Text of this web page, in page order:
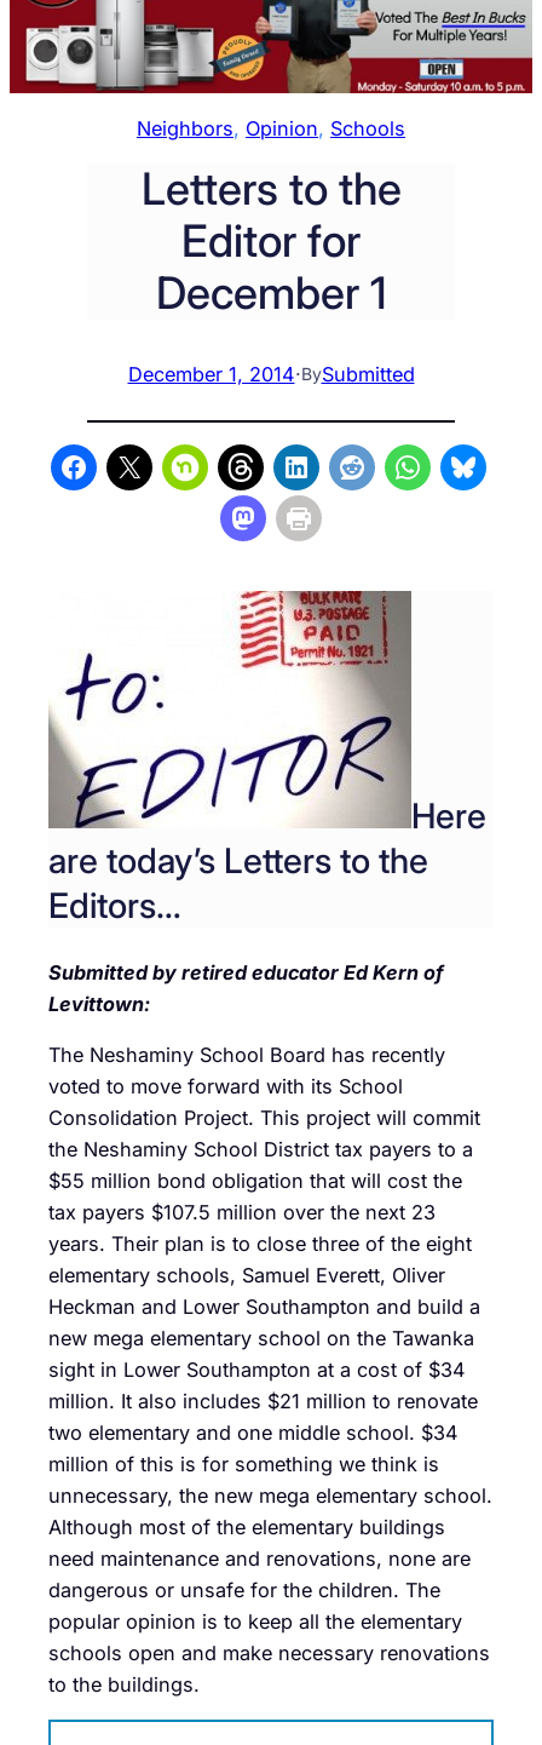
Neighbors, Opinion, Schools
Letters to the
Editor for
December 1
December 1, 2014·BySubmitted
Here
are today’s Letters to the
Editors…
Submitted by retired educator Ed Kern of
Levittown:
The Neshaminy School Board has recently
voted to move forward with its School
Consolidation Project. This project will commit
the Neshaminy School District tax payers to a
$55 million bond obligation that will cost the
tax payers $107.5 million over the next 23
years. Their plan is to close three of the eight
elementary schools, Samuel Everett, Oliver
Heckman and Lower Southampton and build a
new mega elementary school on the Tawanka
sight in Lower Southampton at a cost of $34
million. It also includes $21 million to renovate
two elementary and one middle school. $34
million of this is for something we think is
unnecessary, the new mega elementary school.
Although most of the elementary buildings
need maintenance and renovations, none are
dangerous or unsafe for the children. The
popular opinion is to keep all the elementary
schools open and make necessary renovations
to the buildings.